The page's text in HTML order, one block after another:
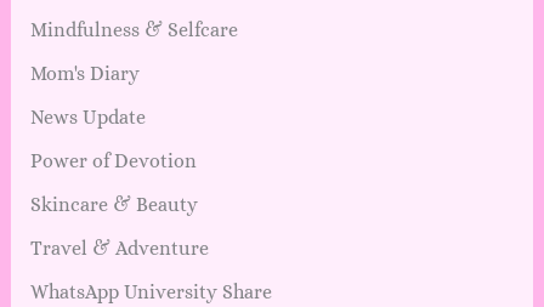
Mindfulness & Selfcare
Mom's Diary
News Update
Power of Devotion
Skincare & Beauty
Travel & Adventure
WhatsApp University Share